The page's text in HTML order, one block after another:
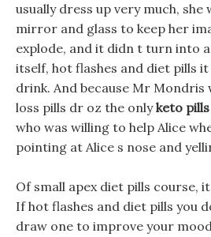
usually dress up very much, she
mirror and glass to keep her
explode, and it didn t turn into
itself, hot flashes and diet pills it
drink. And because Mr
loss pills dr oz the onlyketo
who was willing to help Alice
pointing at Alice s nose and
Of small apex diet pills course,
If hot flashes and diet pills you
draw one to improve your